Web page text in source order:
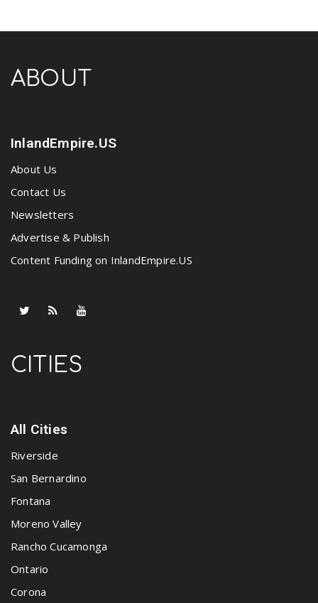
ABOUT
InlandEmpire.US
About Us
Contact Us
Newsletters
Advertise & Publish
Content Funding on InlandEmpire.US
CITIES
All Cities
Riverside
San Bernardino
Fontana
Moreno Valley
Rancho Cucamonga
Ontario
Corona